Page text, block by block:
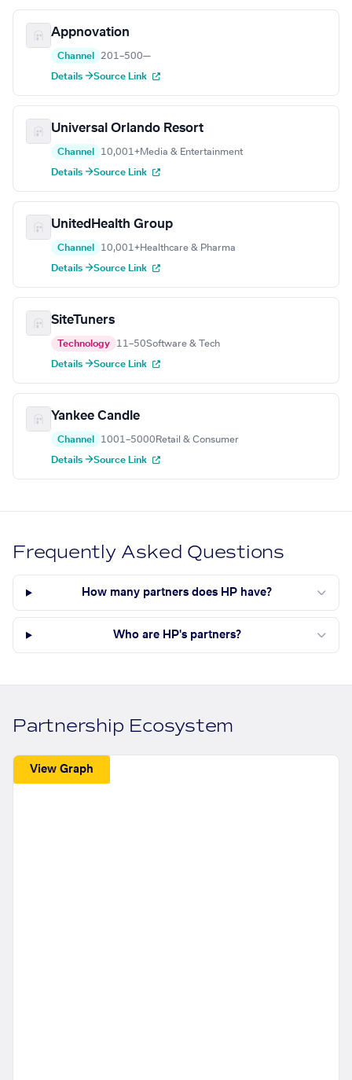
Appnovation
Channel 201–500—
Details →Source Link
Universal Orlando Resort
Channel 10,001+Media & Entertainment
Details →Source Link
UnitedHealth Group
Channel 10,001+Healthcare & Pharma
Details →Source Link
SiteTuners
Technology 11–50Software & Tech
Details →Source Link
Yankee Candle
Channel 1001–5000 Retail & Consumer
Details →Source Link
Frequently Asked Questions
How many partners does HP have?
Who are HP's partners?
Partnership Ecosystem
View Graph